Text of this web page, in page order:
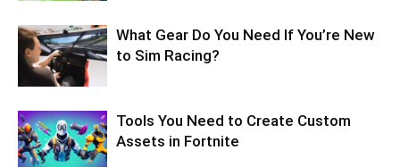
What Gear Do You Need If You’re New
to Sim Racing?
Tools You Need to Create Custom
Assets in Fortnite